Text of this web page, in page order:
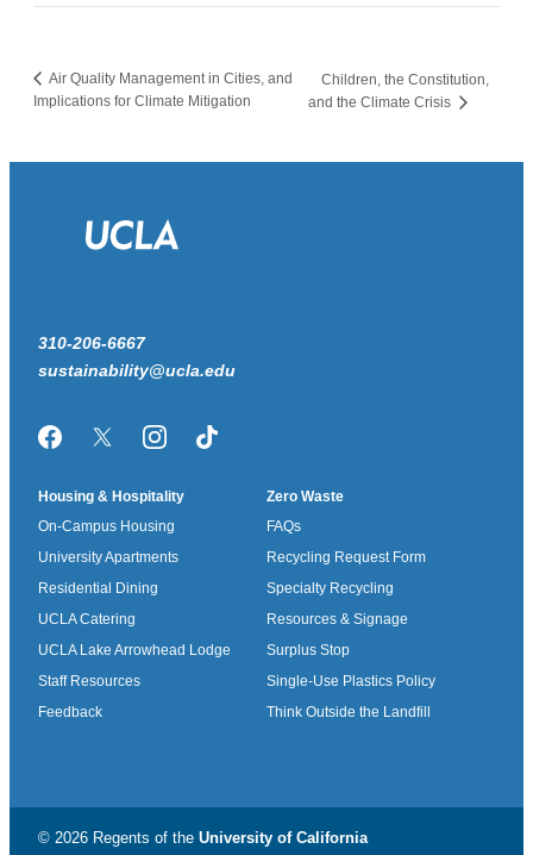
Air Quality Management in Cities, and
Implications for Climate Mitigation
Children, the Constitution,
and the Climate Crisis
310-206-6667
sustainability@ucla.edu
FacebookTwitter/XInstagramTikTok
Housing & Hospitality
On-Campus Housing
University Apartments
Residential Dining
UCLA Catering
UCLA Lake Arrowhead Lodge
Staff Resources
Feedback
Zero Waste
FAQs
Recycling Request Form
Specialty Recycling
Resources & Signage
Surplus Stop
Single-Use Plastics Policy
Think Outside the Landfill
© 2026 Regents of the University of California